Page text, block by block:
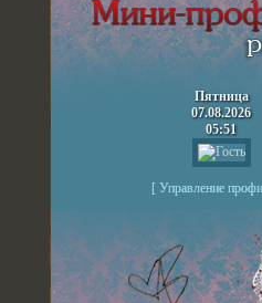
Пятница
07.08.2026
05:51
[ Управление